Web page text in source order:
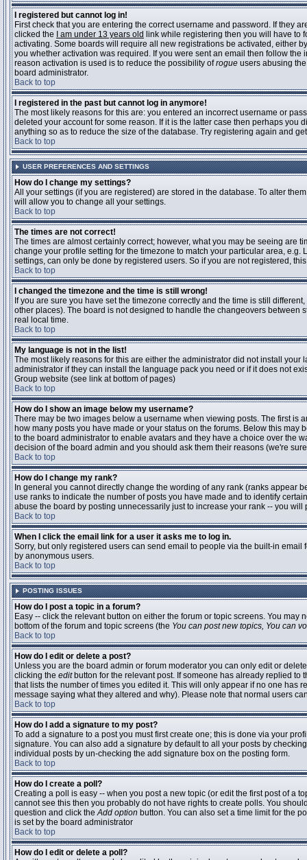
I registered but cannot log in!
First check that you are entering the correct username and password. If they
clicked the
I am under 13 years old link while registering then you will have to
activating. Some boards will require all new registrations be activated, either
you whether activation was required. If you were sent an email then follow
reason activation is used is to reduce the possibility ofrogue users abusing
board administrator.
Back to top
I registered in the past but cannot log in anymore!
The most likely reasons for this are: you entered an incorrect username or
deleted your account for some reason. If it is the latter case then perhaps
anything so as to reduce the size of the database. Try registering again and
Back to top
USER PREFERENCES AND SETTINGS
How do I change my settings?
All your settings (if you are registered) are stored in the database. To alter
will allow you to change all your settings.
Back to top
The times are not correct!
The times are almost certainly correct; however, what you may be seeing are
change your profile setting for the timezone to match your particular area,
settings, can only be done by registered users. So if you are not registered,
Back to top
I changed the timezone and the time is still wrong!
If you are sure you have set the timezone correctly and the time is still
other places). The board is not designed to handle the changeovers between
real local time.
Back to top
My language is not in the list!
The most likely reasons for this are either the administrator did not install
administrator if they can install the language pack you need or if it does not
Group website (see link at bottom of pages)
Back to top
How do I show an image below my username?
There may be two images below a username when viewing posts. The first is
how many posts you have made or your status on the forums. Below this
to the board administrator to enable avatars and they have a choice over the
decision of the board admin and you should ask them their reasons (we're
Back to top
How do I change my rank?
In general you cannot directly change the wording of any rank (ranks appear
use ranks to indicate the number of posts you have made and to identify
abuse the board by posting unnecessarily just to increase your rank -- you
Back to top
When I click the email link for a user it asks me to log in.
Sorry, but only registered users can send email to people via the built-in
by anonymous users.
Back to top
POSTING ISSUES
How do I post a topic in a forum?
Easy -- click the relevant button on either the forum or topic screens. You
bottom of the forum and topic screens (the You can post new topics, You can
Back to top
How do I edit or delete a post?
Unless you are the board admin or forum moderator you can only edit or
clicking the editbutton for the relevant post. If someone has already replied to
that lists the number of times you edited it. This will only appear if no one
message saying what they altered and why). Please note that normal users
Back to top
How do I add a signature to my post?
To add a signature to a post you must first create one; this is done via your
signature. You can also add a signature by default to all your posts by
individual posts by un-checking the add signature box on the posting form.
Back to top
How do I create a poll?
Creating a poll is easy -- when you post a new topic (or edit the first post of a
cannot see this then you probably do not have rights to create polls. You
question and click theAdd option button. You can also set a time limit for the
is set by the board administrator
Back to top
How do I edit or delete a poll?